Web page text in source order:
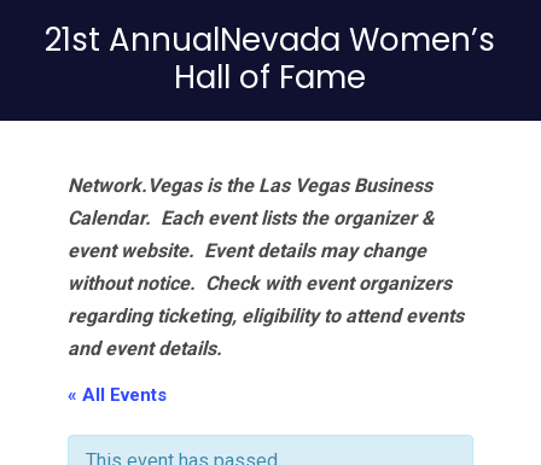
21st AnnualNevada Women’s
Hall of Fame
Network.Vegas is the Las Vegas Business
Calendar. Each event lists the organizer &
event website. Event details may change
without notice. Check with event organizers
regarding ticketing, eligibility to attend events
and event details.
« All Events